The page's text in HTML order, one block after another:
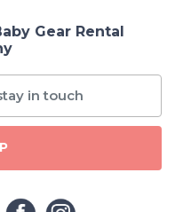
Gear Rental